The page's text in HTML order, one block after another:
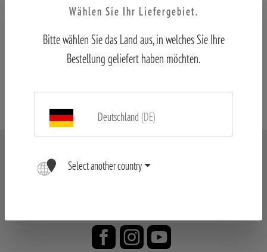
Wählen Sie Ihr Liefergebiet.
Bitte wählen Sie das Land aus, in welches Sie Ihre
Bestellung geliefert haben möchten.
Deutschland (DE)
Select another country